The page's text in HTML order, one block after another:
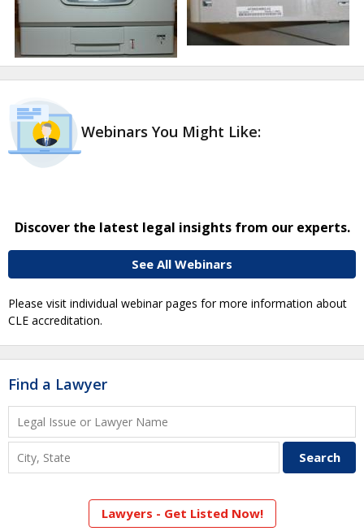
Webinars You Might Like:
Discover the latest legal insights from our experts.
See All Webinars
Please visit individual webinar pages for more information about
CLE accreditation.
Find a Lawyer
Lawyers - Get Listed Now!